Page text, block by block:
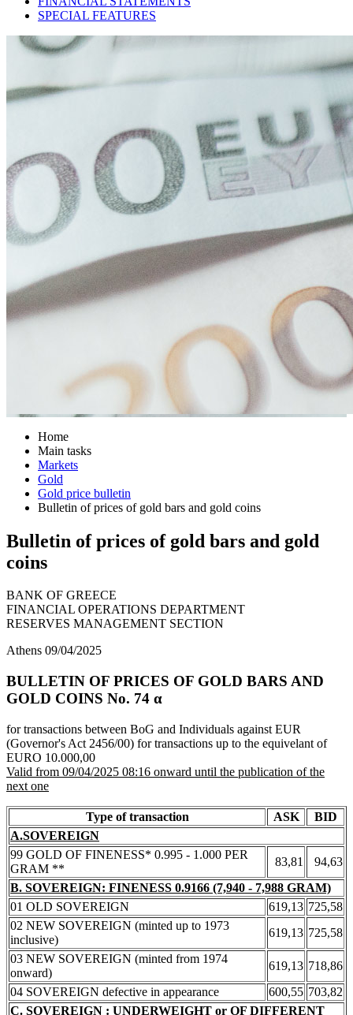
SPECIAL FEATURES
Home
Main tasks
Markets
Gold
Gold price bulletin
Bulletin of prices of gold bars and gold coins
Bulletin of prices of gold bars and gold
coins
BANK OF GREECE
FINANCIAL OPERATIONS DEPARTMENT
RESERVES MANAGEMENT SECTION
Athens 09/04/2025
BULLETIN OF PRICES OF GOLD BARS AND
GOLD COINS Νο. 74 α
for transactions between BoG and Individuals against EUR
(Governor's Act 2456/00) for transactions up to the equivelant of
EURO 10.000,00
Valid from 09/04/2025 08:16 onward until the publication of the
next one
Type of transaction ASK
BID
A.SOVEREIGN
99 GOLD OF FINENESS* 0.995 - 1.000 PER
GRAM **
83,81
94,63
B. SOVEREIGN: FINENESS 0.9166 (7,940 - 7,988 GRAM)
01 OLD SOVEREIGN
619,13 725,58
02 NEW SOVEREIGN (minted up to 1973
inclusive)
619,13 725,58
03 NEW SOVEREIGN (minted from 1974
onward)
619,13 718,86
04 SOVEREIGN defective in appearance
600,55 703,82
C. SOVEREIGN : UNDERWEIGHT or OF DIFFERENT